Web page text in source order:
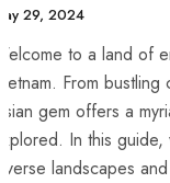
29, 2024
to a land ‍of
From⁣ bustling
gem offers⁤ a
In this
landscapes